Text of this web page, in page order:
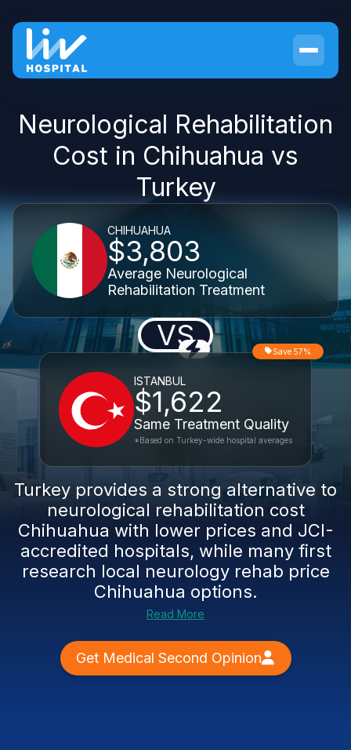
Neurological Rehabilitation
Cost in Chihuahua vs
Turkey
CHIHUAHUA
$3,803
Average Neurological
Rehabilitation Treatment
VS
ISTANBUL
$1,622
Same Treatment Quality
Save 57%
*Based on Turkey-wide hospital averages
Turkey provides a strong alternative to
neurological rehabilitation cost
Chihuahua with lower prices and JCI-
accredited hospitals, while many first
research local neurology rehab price
Chihuahua options.
Read More
Get Medical Second Opinion